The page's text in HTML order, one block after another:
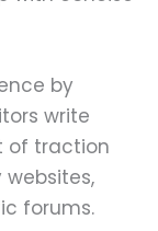
by
write
of traction
forums.